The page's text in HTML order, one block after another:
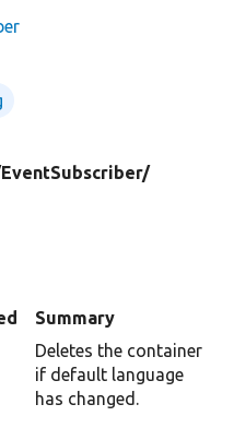
EventSubscriber/
Summary
Deletes the container
if default language
has changed.